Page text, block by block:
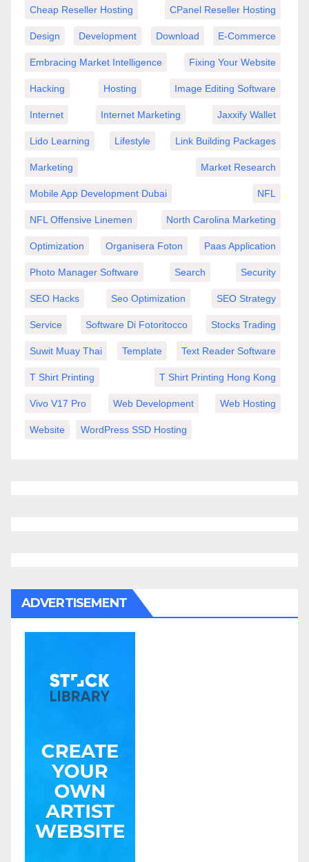
Cheap Reseller Hosting CPanel Reseller Hosting
Design Development Download E-Commerce
Embracing Market Intelligence Fixing Your Website
Hacking Hosting Image Editing Software
Internet Internet Marketing Jaxxify Wallet
Lido Learning Lifestyle Link Building Packages
Marketing Market Research
Mobile App Development Dubai NFL
NFL Offensive Linemen North Carolina Marketing
Optimization Organisera Foton Paas Application
Photo Manager Software Search Security
SEO Hacks Seo Optimization SEO Strategy
Service Software Di Fotoritocco Stocks Trading
Suwit Muay Thai Template Text Reader Software
T Shirt Printing T Shirt Printing Hong Kong
Vivo V17 Pro Web Development Web Hosting
Website WordPress SSD Hosting
ADVERTISEMENT